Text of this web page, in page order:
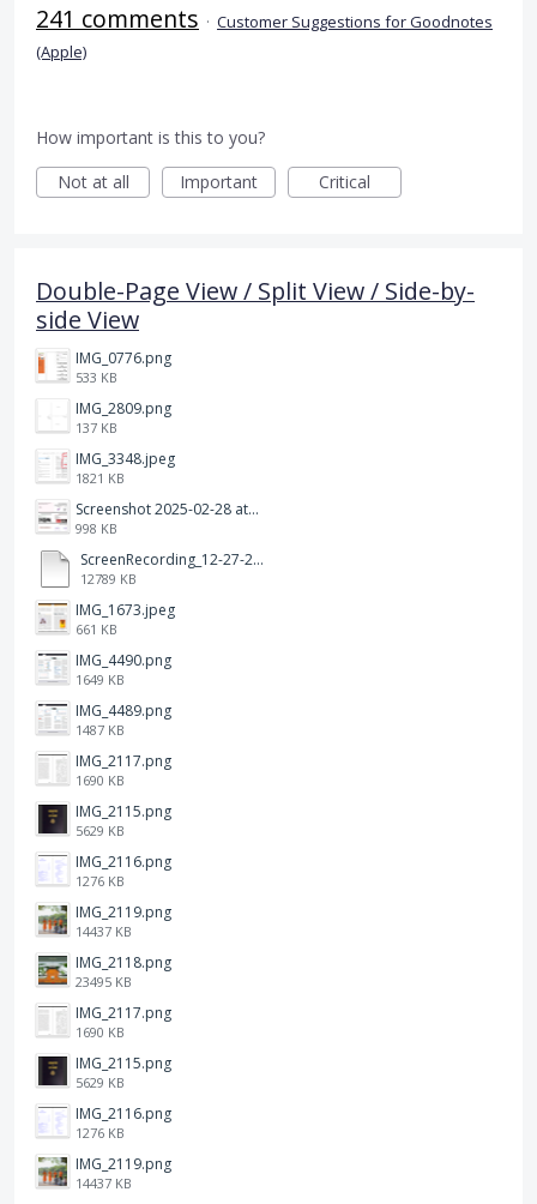
241 comments · Customer Suggestions for Goodnotes
(Apple)
How important is this to you?
Not at all
Important Critical
Double-Page View / Split View / Side-by-
side View
IMG_0776.png
533 KB
IMG_2809.png
137 KB
IMG_3348.jpeg
1821 KB
Screenshot 2025-02-28 at 12.36.09 PM.png
998 KB
ScreenRecording_12-27-2024 13-03-42_1.mp4
12789 KB
IMG_1673.jpeg
661 KB
IMG_4490.png
1649 KB
IMG_4489.png
1487 KB
IMG_2117.png
1690 KB
IMG_2115.png
5629 KB
IMG_2116.png
1276 KB
IMG_2119.png
14437 KB
IMG_2118.png
23495 KB
IMG_2117.png
1690 KB
IMG_2115.png
5629 KB
IMG_2116.png
1276 KB
IMG_2119.png
14437 KB